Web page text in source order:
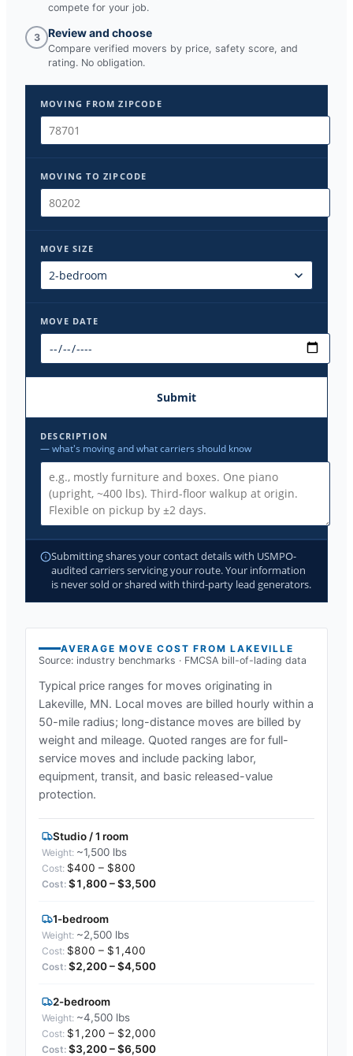
compete for your job.
3 Review and choose
Compare verified movers by price, safety score, and
rating. No obligation.
MOVING FROM ZIPCODE
MOVING TO ZIPCODE
MOVE SIZE
MOVE DATE
Submit
DESCRIPTION
— what's moving and what carriers should know
Submitting shares your contact details with USMPO-
audited carriers servicing your route. Your information
is never sold or shared with third-party lead generators.
AVERAGE MOVE COST FROMLAKEVILLE
Source: industry benchmarks · FMCSA bill-of-lading data
Typical price ranges for moves originating in
Lakeville, MN. Local moves are billed hourly within a
50-mile radius; long-distance moves are billed by
weight and mileage. Quoted ranges are for full-
service moves and include packing labor,
equipment, transit, and basic released-value
protection.
Studio / 1 room
~1,500 lbs
$400 – $800
$1,800 – $3,500
1-bedroom
~2,500 lbs
$800 – $1,400
$2,200 – $4,500
2-bedroom
~4,500 lbs
$1,200 – $2,000
$3,200 – $6,500